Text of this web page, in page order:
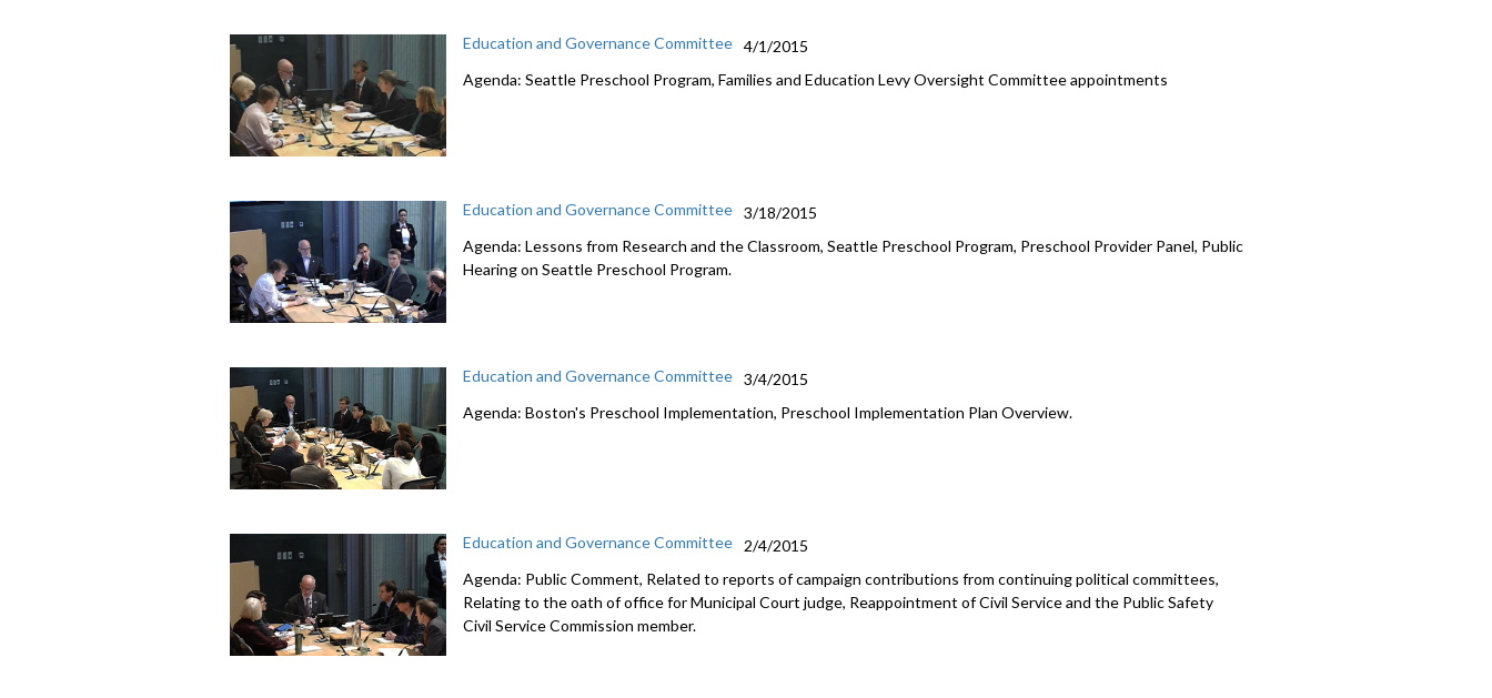
Education and Governance Committee
4/1/2015
Agenda: Seattle Preschool Program, Families and Education Levy Oversight Committee appointments
Education and Governance Committee
3/18/2015
Agenda: Lessons from Research and the Classroom, Seattle Preschool Program, Preschool Provider Panel, Public
Hearing on Seattle Preschool Program.
Education and Governance Committee
3/4/2015
Agenda: Boston's Preschool Implementation, Preschool Implementation Plan Overview.
Education and Governance Committee
2/4/2015
Agenda: Public Comment, Related to reports of campaign contributions from continuing political committees,
Relating to the oath of office for Municipal Court judge, Reappointment of Civil Service and the Public Safety
Civil Service Commission member.